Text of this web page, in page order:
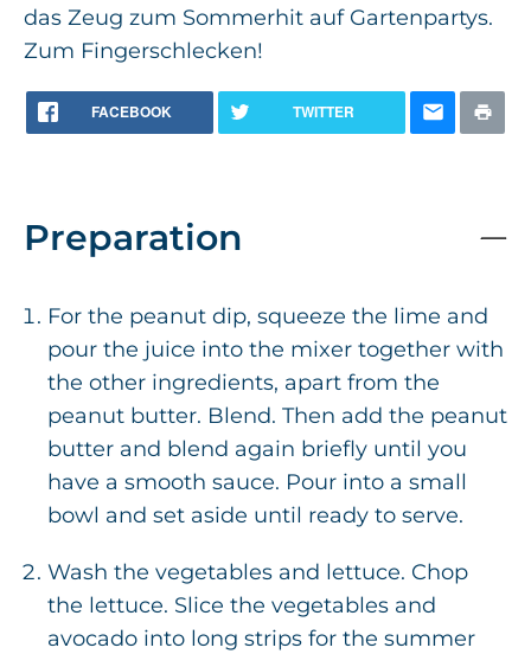
das Zeug zum Sommerhit auf Gartenpartys.
Zum Fingerschlecken!
FACEBOOK TWITTER
Preparation
For the peanut dip, squeeze the lime and
pour the juice into the mixer together with
the other ingredients, apart from the
peanut butter. Blend. Then add the peanut
butter and blend again briefly until you
have a smooth sauce. Pour into a small
bowl and set aside until ready to serve.
Wash the vegetables and lettuce. Chop
the lettuce. Slice the vegetables and
avocado into long strips for the summer